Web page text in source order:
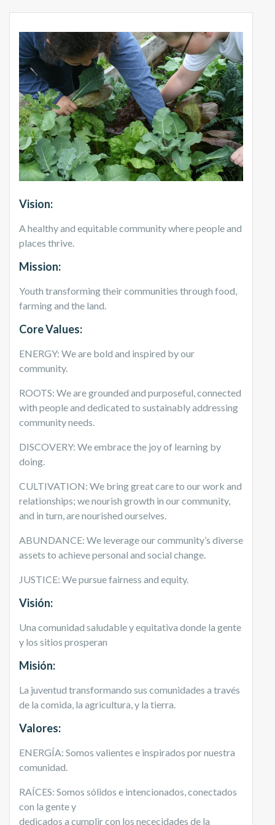
Vision:
A healthy and equitable community where people and
places thrive.
Mission:
Youth transforming their communities through food,
farming and the land.
Core Values:
ENERGY: We are bold and inspired by our
community.
ROOTS: We are grounded and purposeful, connected
with people and dedicated to sustainably addressing
community needs.
DISCOVERY: We embrace the joy of learning by
doing.
CULTIVATION: We bring great care to our work and
relationships; we nourish growth in our community,
and in turn, are nourished ourselves.
ABUNDANCE: We leverage our community’s diverse
assets to achieve personal and social change.
JUSTICE: We pursue fairness and equity.
Visión:
Una comunidad saludable y equitativa donde la gente
y los sitios prosperan
Misión:
La juventud transformando sus comunidades a través
de la comida, la agricultura, y la tierra.
Valores:
ENERGÍA: Somos valientes e inspirados por nuestra
comunidad.
RAÍCES: Somos sólidos e intencionados, conectados
con la gente y
dedicados a cumplir con los nececidades de la